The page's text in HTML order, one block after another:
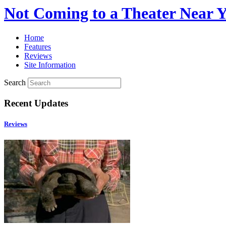
Not Coming to a Theater Near
Home
Features
Reviews
Site Information
Search
Recent Updates
Reviews